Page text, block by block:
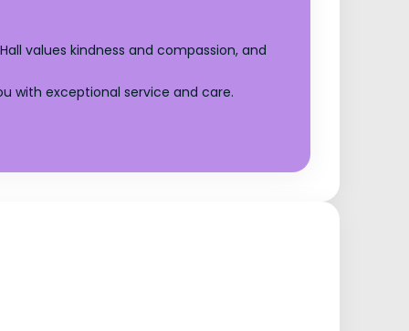
values kindness and compassion, and
with exceptional service and care.